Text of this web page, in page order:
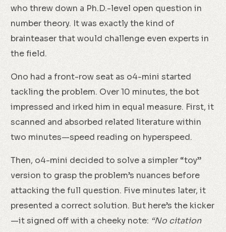
who threw down a Ph.D.-level open question in
number theory. It was exactly the kind of
brainteaser that would challenge even experts in
the field.
Ono had a front-row seat as o4-mini started
tackling the problem. Over 10 minutes, the bot
impressed and irked him in equal measure. First, it
scanned and absorbed related literature within
two minutes—speed reading on hyperspeed.
Then, o4-mini decided to solve a simpler “toy”
version to grasp the problem’s nuances before
attacking the full question. Five minutes later, it
presented a correct solution. But here’s the kicker
—it signed off with a cheeky note: “No citation